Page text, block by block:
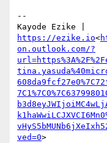
--
https://ezike.io<
on.outlook.com/?
ved=0>